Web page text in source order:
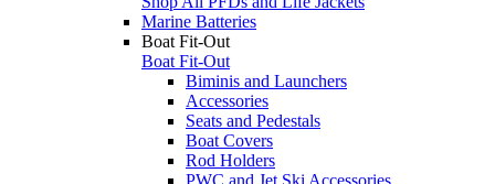
Marine Batteries
Boat Fit-Out
Boat Fit-Out
Biminis and Launchers
Accessories
Seats and Pedestals
Boat Covers
Rod Holders
PWC and Jet Ski Accessories